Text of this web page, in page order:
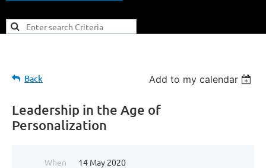
Back Add to my calendar
Leadership in the Age of
Personalization
When
14 May 2020